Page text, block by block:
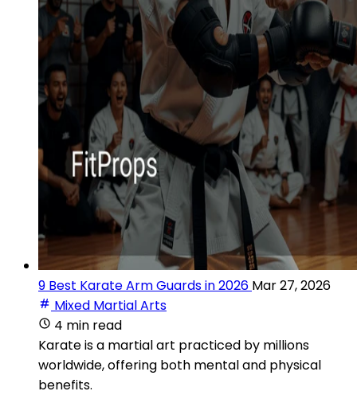
9 Best Karate Arm Guards in 2026 Mar 27, 2026
Mixed Martial Arts
4 min read
Karate is a martial art practiced by millions
worldwide, offering both mental and physical
benefits.